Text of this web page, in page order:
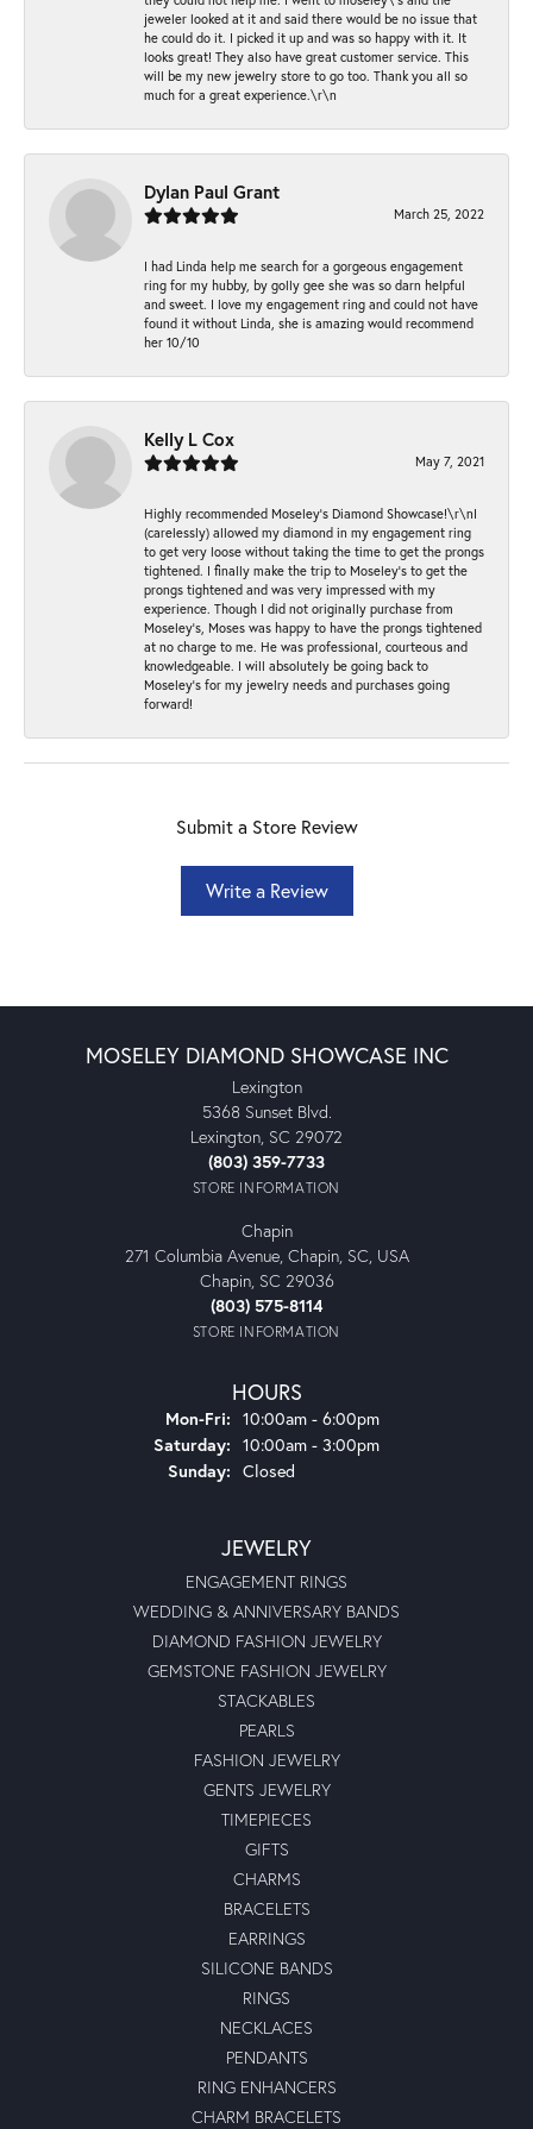
jeweler looked at it and said there would be no issue that
he could do it. I picked it up and was so happy with it. It
looks great! They also have great customer service. This
will be my new jewelry store to go too. Thank you all so
much for a great experience.\r\n
Dylan Paul Grant
March 25, 2022
I had Linda help me search for a gorgeous engagement
ring for my hubby, by golly gee she was so darn helpful
and sweet. I love my engagement ring and could not have
found it without Linda, she is amazing would recommend
her 10/10
Kelly L Cox
May 7, 2021
Highly recommended Moseley’s Diamond Showcase!\r\nI
(carelessly) allowed my diamond in my engagement ring
to get very loose without taking the time to get the prongs
tightened. I finally make the trip to Moseley’s to get the
prongs tightened and was very impressed with my
experience. Though I did not originally purchase from
Moseley’s, Moses was happy to have the prongs tightened
at no charge to me. He was professional, courteous and
knowledgeable. I will absolutely be going back to
Moseley's for my jewelry needs and purchases going
forward!
Submit a Store Review
Write a Review
MOSELEY DIAMOND SHOWCASE INC
Lexington
5368 Sunset Blvd.
Lexington, SC 29072
(803) 359-7733
STORE INFORMATION
Chapin
271 Columbia Avenue, Chapin, SC, USA
Chapin, SC 29036
(803) 575-8114
STORE INFORMATION
HOURS
Mon-Fri: Monday - Friday:
10:00am - 6:00pm
Saturday: 10:00am - 3:00pm
Sunday: Closed
JEWELRY
ENGAGEMENT RINGS
WEDDING & ANNIVERSARY BANDS
DIAMOND FASHION JEWELRY
GEMSTONE FASHION JEWELRY
STACKABLES
PEARLS
FASHION JEWELRY
GENTS JEWELRY
TIMEPIECES
GIFTS
CHARMS
BRACELETS
EARRINGS
SILICONE BANDS
RINGS
NECKLACES
PENDANTS
RING ENHANCERS
CHARM BRACELETS